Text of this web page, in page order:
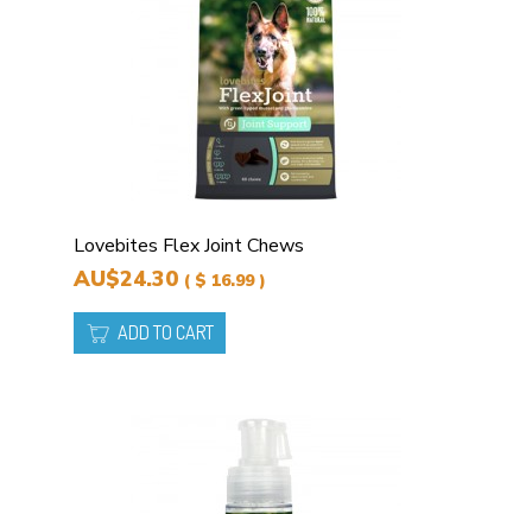
Lovebites Flex Joint Chews
AU$24.30 ( $ 16.99 )
ADD TO CART